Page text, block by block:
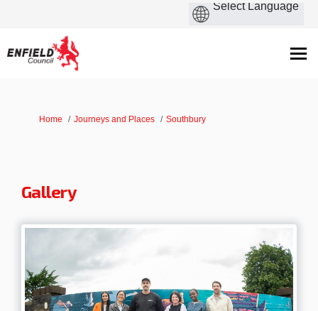
You are here:
Home Journeys and Places Southbury
Gallery